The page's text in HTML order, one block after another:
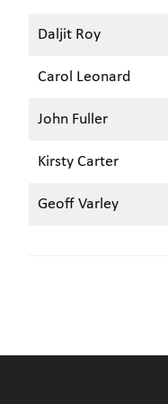
Daljit Roy
Carol Leonard
John Fuller
Kirsty Carter
Geoff Varley